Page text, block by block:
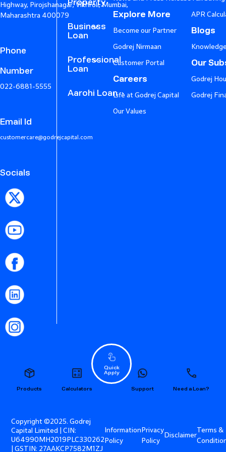
Highway, Pirojshanagar, Vikhroli, Mumbai,
Maharashtra 400079
Phone
Number
022-6881-5555
Email Id
customercare@godrejcapital.com
Socials
Property
Business
Loan
Professional
Loan
Aarohi Loan
Explore More
Become our Partner
Godrej Nirmaan
Customer Portal
Careers
Life at Godrej Capital
Our Values
APR
Blogs
Our
Godrej
Godrej
Products Calculators Need a Loan?
Support
Quick
Apply
Copyright ©2025. Godrej
Capital Limited | CIN:
U64990MH2019PLC330262
| GSTIN: 27AAKCP7582M1ZJ
Information
Policy
Privacy
Policy
Disclaimer
Terms &